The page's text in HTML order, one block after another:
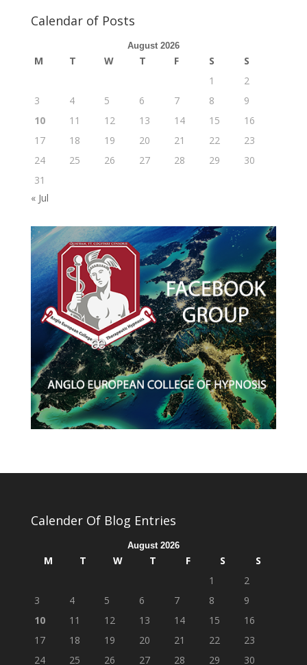
Calendar of Posts
August 2026
M T W T F S
S
1
2
3
4 5 6 7 8
9
10
11 12 13 14 15
16
17
18 19 20 21 22
23
24
25 26 27 28 29
30
31
« Jul
Calender Of Blog Entries
August 2026
M T W T F S
S
1
2
3
4 5 6 7 8
9
10
11 12 13 14 15
16
17
18 19 20 21 22
23
24
25 26 27 28 29 30